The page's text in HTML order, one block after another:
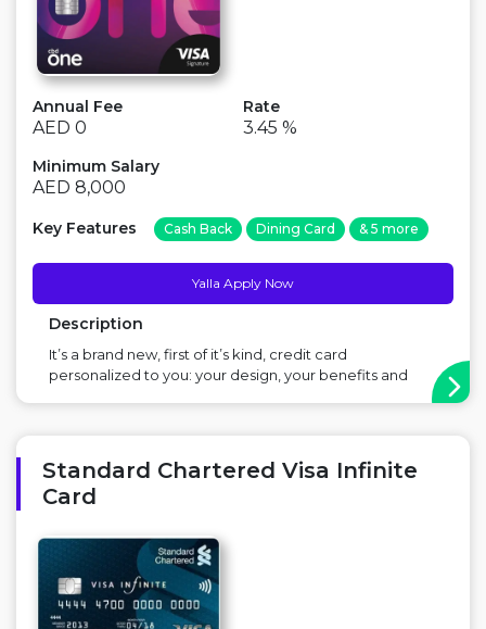
Annual Fee
AED 0
Rate
3.45 %
Minimum Salary
AED 8,000
Key Features Cash Back Dining Card & 5 more
Yalla Apply Now
Description
It’s a brand new, first of it’s kind, credit card
personalized to you: your design, your benefits and
Standard Chartered Visa Infinite
Card